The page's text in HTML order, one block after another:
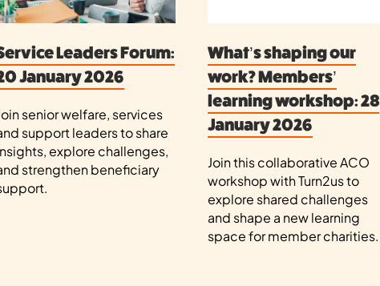
Leaders Forum:
January 2026
senior welfare, services
support leaders to share
explore challenges,
strengthen beneficiary
What’s shaping our
work? Members’
learning workshop: 28
January 2026
Join this collaborative ACO
workshop with Turn2us to
explore shared challenges
and shape a new learning
space for member charities.